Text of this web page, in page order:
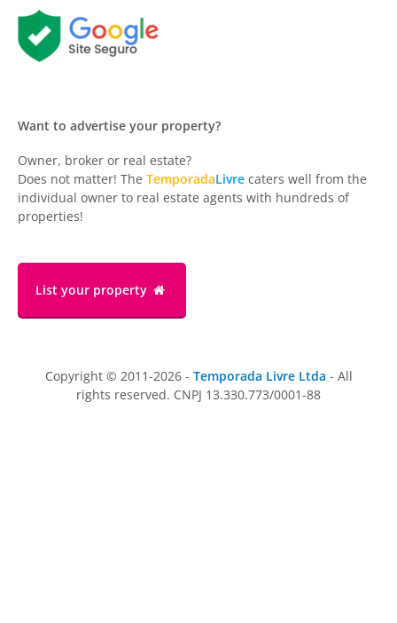
Want to advertise your property?
Owner, broker or real estate?
Does not matter! The TemporadaLivre caters well from the
individual owner to real estate agents with hundreds of
properties!
List your property
Copyright © 2011-2026 - Temporada Livre Ltda - All
rights reserved. CNPJ 13.330.773/0001-88